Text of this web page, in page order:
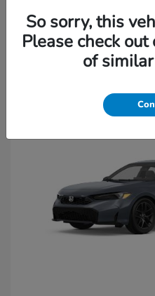
So sorry, this
Please check
of